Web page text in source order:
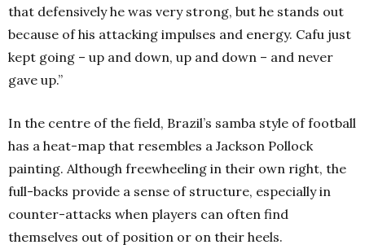
that defensively he was very strong, but he stands out
because of his attacking impulses and energy. Cafu just
kept going – up and down, up and down – and never
gave up.”
In the centre of the field, Brazil’s samba style of football
has a heat-map that resembles a Jackson Pollock
painting. Although freewheeling in their own right, the
full-backs provide a sense of structure, especially in
counter-attacks when players can often find
themselves out of position or on their heels.